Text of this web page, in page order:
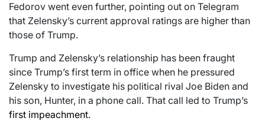
Fedorov went even further, pointing out on Telegram
that Zelensky’s current approval ratings are higher than
those of Trump.
Trump and Zelensky’s relationship has been fraught
since Trump’s first term in office when he pressured
Zelensky to investigate his political rival Joe Biden and
his son, Hunter, in a phone call. That call led to Trump’s
first impeachment.